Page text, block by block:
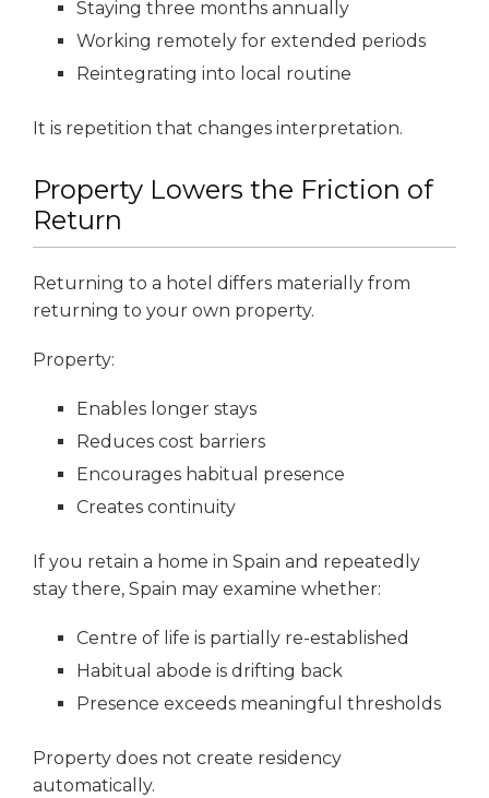
Staying three months annually
Working remotely for extended periods
Reintegrating into local routine
It is repetition that changes interpretation.
Property Lowers the Friction of
Return
Returning to a hotel differs materially from
returning to your own property.
Property:
Enables longer stays
Reduces cost barriers
Encourages habitual presence
Creates continuity
If you retain a home in Spain and repeatedly
stay there, Spain may examine whether:
Centre of life is partially re-established
Habitual abode is drifting back
Presence exceeds meaningful thresholds
Property does not create residency
automatically.